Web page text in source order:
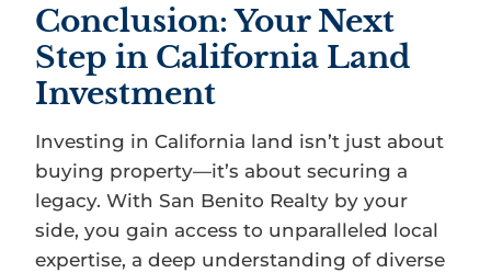
Conclusion: Your Next
Step in California Land
Investment
Investing in California land isn’t just about
buying property—it’s about securing a
legacy. With San Benito Realty by your
side, you gain access to unparalleled local
expertise, a deep understanding of diverse